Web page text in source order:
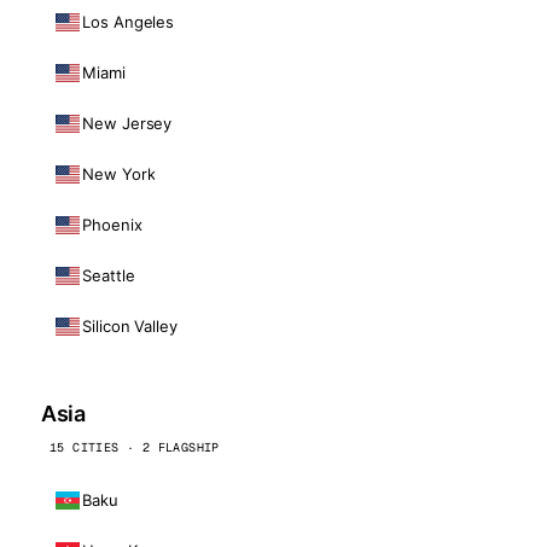
Los Angeles
Miami
New Jersey
New York
Phoenix
Seattle
Silicon Valley
Asia
15 CITIES · 2 FLAGSHIP
Baku